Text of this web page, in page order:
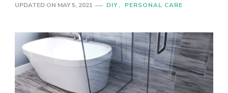
UPDATED ON MAY 5, 2021 DIY PERSONAL CARE